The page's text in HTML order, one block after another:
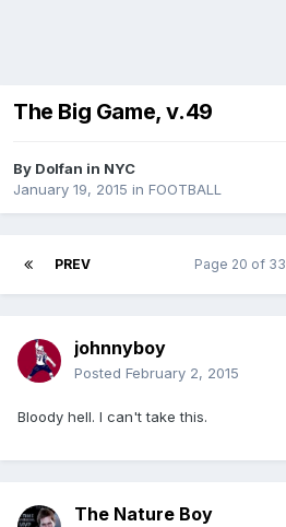
The Big Game, v.49
By Dolfan in NYC
January 19, 2015 in FOOTBALL
PREV Page 20 of 33
johnnyboy
Posted February 2, 2015
Bloody hell. I can't take this.
The Nature Boy